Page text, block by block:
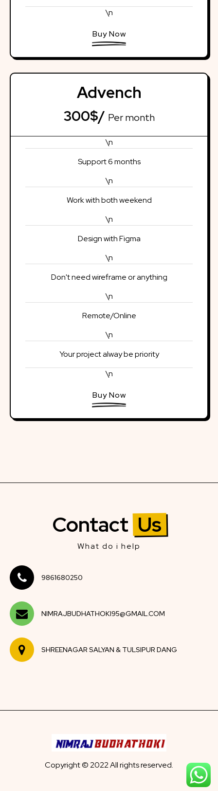
\n
Buy Now
Advench
300$/ Per month
\n
Support 6 months
\n
Work with both weekend
\n
Design with Figma
\n
Don't need wireframe or anything
\n
Remote/Online
\n
Your project alway be priority
\n
Buy Now
Contact Us
What do i help
9861680250
NIMRAJBUDHATHOKI95@GMAIL.COM
SHREENAGAR SALYAN & TULSIPUR DANG
Copyright © 2022 All rights reserved.